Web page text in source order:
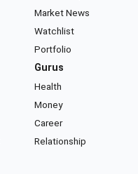
Market News
Watchlist
Portfolio
Gurus
Health
Money
Career
Relationship